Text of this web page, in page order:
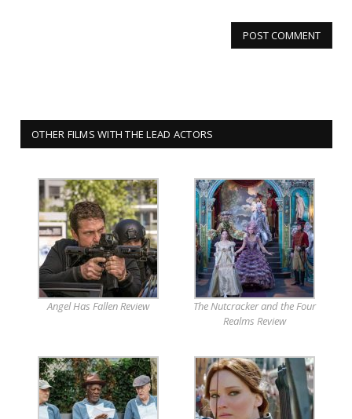
OTHER FILMS WITH THE LEAD ACTORS
Angel Has Fallen Review
The Nutcracker and the Four
Realms Review